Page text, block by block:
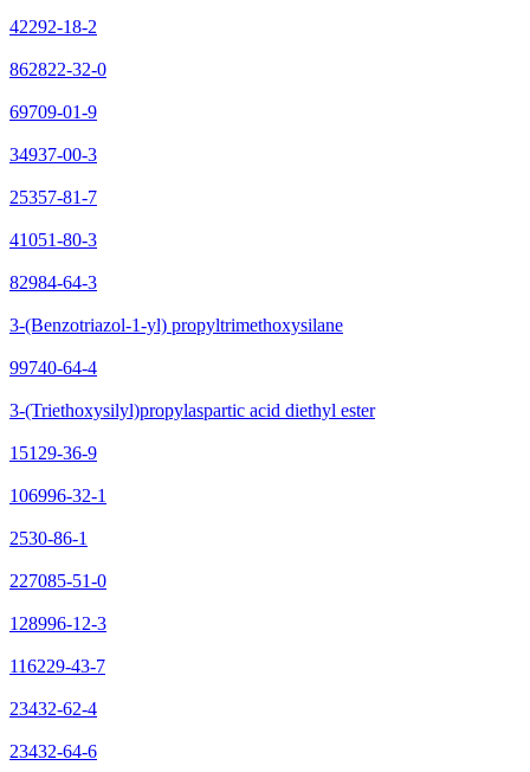
42292-18-2
862822-32-0
69709-01-9
34937-00-3
25357-81-7
41051-80-3
82984-64-3
3-(Benzotriazol-1-yl) propyltrimethoxysilane
99740-64-4
3-(Triethoxysilyl)propylaspartic acid diethyl ester
15129-36-9
106996-32-1
2530-86-1
227085-51-0
128996-12-3
116229-43-7
23432-62-4
23432-64-6